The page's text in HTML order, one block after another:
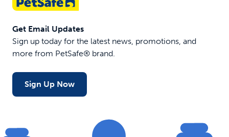
Get Email Updates
Sign up today for the latest news, promotions, and
more from PetSafe® brand.
Sign Up Now